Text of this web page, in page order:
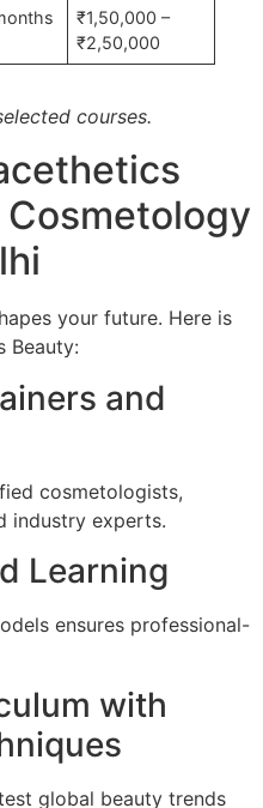
₹1,50,000 –
₹2,50,000
courses.
Cosmetology
your future. Here is
Beauty:
and
cosmetologists,
industry experts.
Learning
ensures professional-
with
global beauty trends